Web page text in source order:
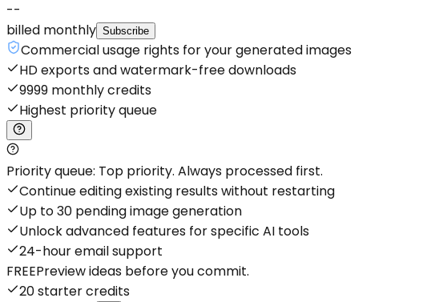
--
billed monthly Subscribe
Commercial usage rights for your generated images
HD exports and watermark-free downloads
9999 monthly credits
Highest priority queue
Priority queue: Top priority. Always processed first.
Continue editing existing results without restarting
Up to 30 pending image generation
Unlock advanced features for specific AI tools
24-hour email support
FREEPreview ideas before you commit.
20 starter credits